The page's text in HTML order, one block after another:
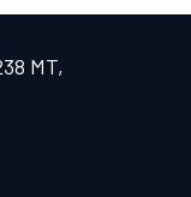
MT,